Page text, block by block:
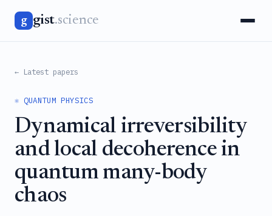
g gist.science
← Latest papers
⚛️ QUANTUM PHYSICS
Dynamical irreversibility
and local decoherence in
quantum many-body
chaos